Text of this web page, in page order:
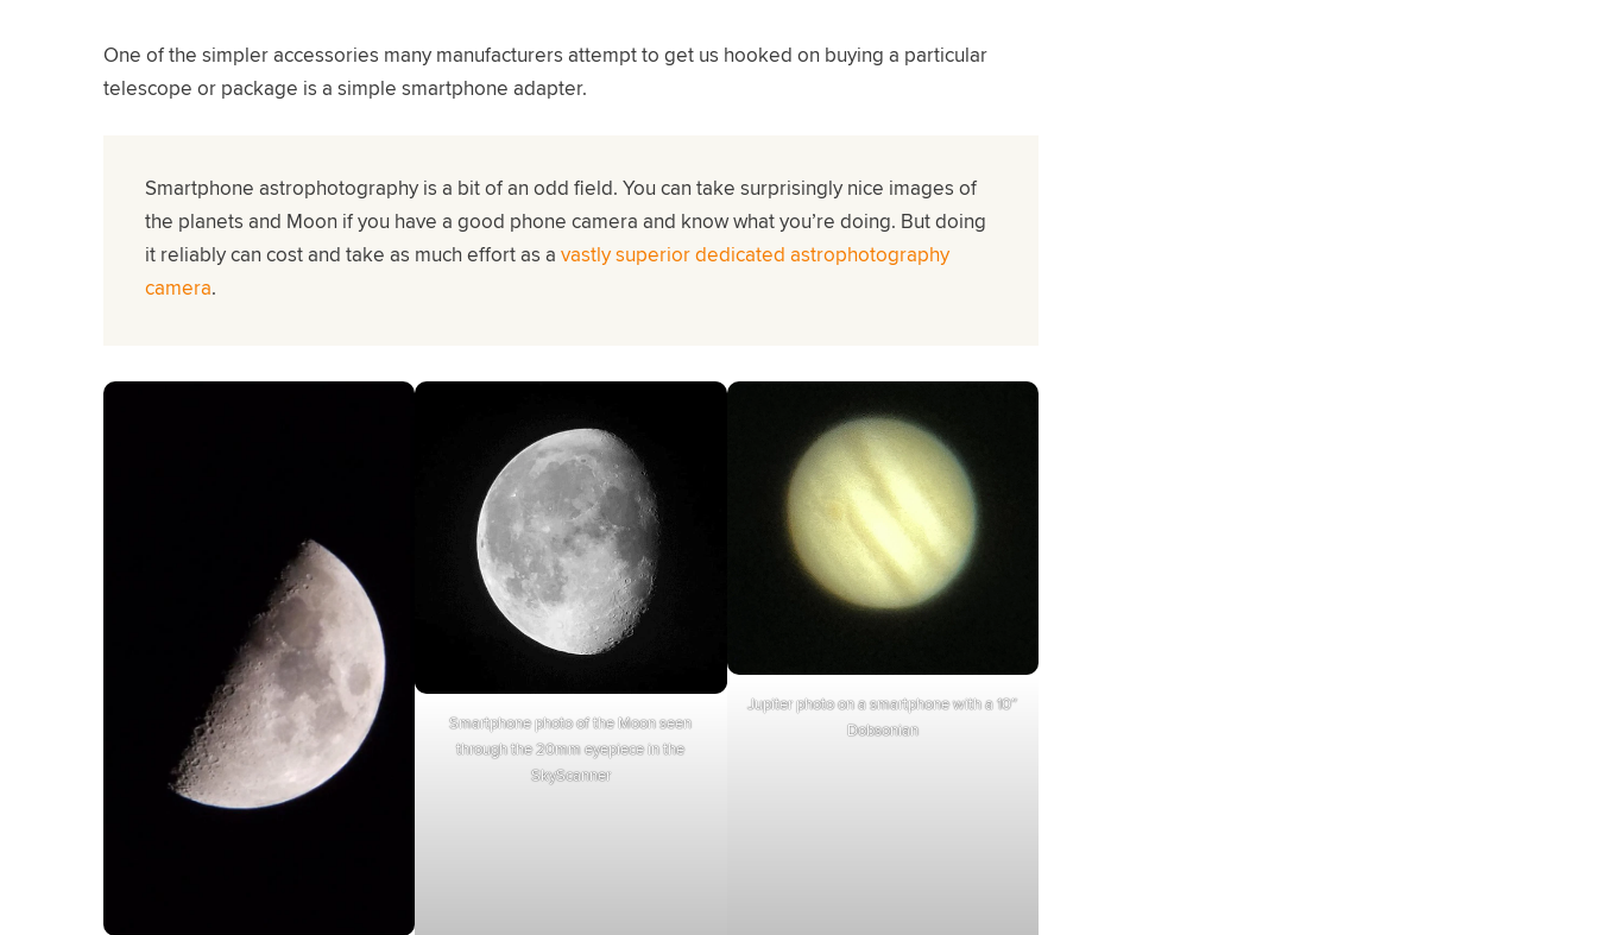
One of the simpler accessories many manufacturers attempt to get us hooked on buying a particular
telescope or package is a simple smartphone adapter.
Smartphone astrophotography is a bit of an odd field. You can take surprisingly nice images of
the planets and Moon if you have a good phone camera and know what you’re doing. But doing
it reliably can cost and take as much effort as a vastly superior dedicated astrophotography
camera.
Smartphone photo of the Moon seen
through the 20mm eyepiece in the
SkyScanner
Jupiter photo on a smartphone with a 10″
Dobsonian